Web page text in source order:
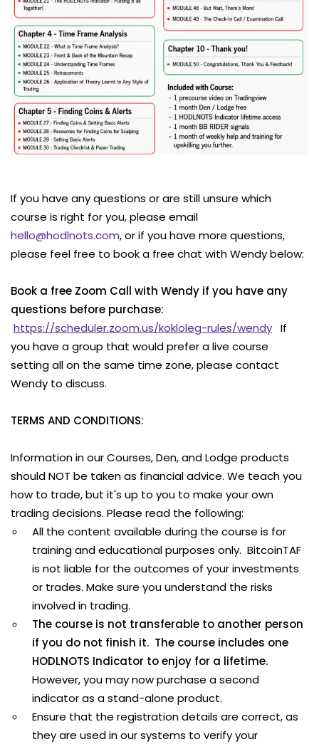
If you have any questions or are still unsure which
course is right for you, please email
hello@hodlnots.com, or if you have more questions,
please feel free to book a free chat with Wendy below:
Book a free Zoom Call with Wendy if you have any
questions before purchase:
https://scheduler.zoom.us/kokloleg-rules/wendy If
you have a group that would prefer a live course
setting all on the same time zone, please contact
Wendy to discuss.
TERMS AND CONDITIONS:
Information in our Courses, Den, and Lodge products
should NOT be taken as financial advice. We teach you
how to trade, but it's up to you to make your own
trading decisions. Please read the following:
All the content available during the course is for
training and educational purposes only. BitcoinTAF
is not liable for the outcomes of your investments
or trades. Make sure you understand the risks
involved in trading.
The course is not transferable to another person
if you do not finish it. The course includes one
HODLNOTS Indicator to enjoy for a lifetime.
However, you may now purchase a second
indicator as a stand-alone product.
Ensure that the registration details are correct, as
they are used in our systems to verify your